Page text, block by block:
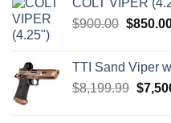
$900.00 Original
$
TTI Sand Viper
$8,199.99 $